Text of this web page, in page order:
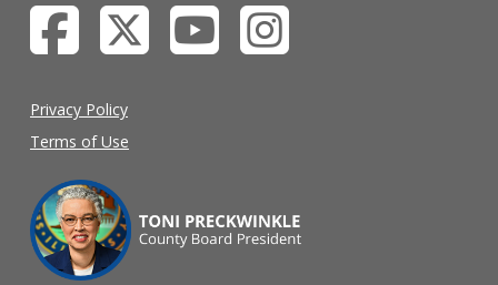
Privacy Policy
Terms of Use